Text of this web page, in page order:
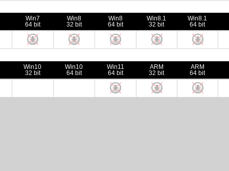
Win7
64 bit
Win8
32 bit
Win8
64 bit
Win8.1
32 bit
Win8.1
64 bit
Win10
32 bit
Win10
64 bit
Win11
64 bit
ARM
32 bit
ARM
64 bit